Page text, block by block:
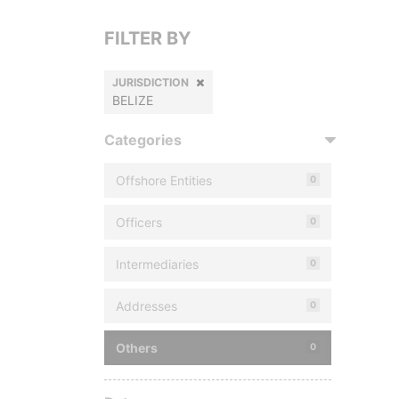
FILTER BY
JURISDICTION
BELIZE
Categories
Offshore Entities 0
Officers 0
Intermediaries 0
Addresses 0
Others 0